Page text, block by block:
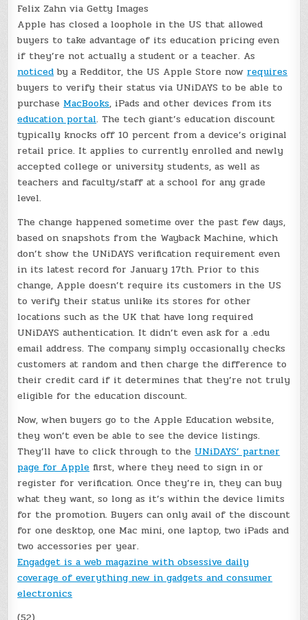
Felix Zahn via Getty Images
Apple has closed a loophole in the US that allowed
buyers to take advantage of its education pricing even
if they’re not actually a student or a teacher. As
noticed by a Redditor, the US Apple Store now requires
buyers to verify their status via UNiDAYS to be able to
purchase MacBooks, iPads and other devices from its
education portal. The tech giant’s education discount
typically knocks off 10 percent from a device’s original
retail price. It applies to currently enrolled and newly
accepted college or university students, as well as
teachers and faculty/staff at a school for any grade
level.
The change happened sometime over the past few days,
based on snapshots from the Wayback Machine, which
don’t show the UNiDAYS verification requirement even
in its latest record for January 17th. Prior to this
change, Apple doesn’t require its customers in the US
to verify their status unlike its stores for other
locations such as the UK that have long required
UNiDAYS authentication. It didn’t even ask for a .edu
email address. The company simply occasionally checks
customers at random and then charge the difference to
their credit card if it determines that they’re not truly
eligible for the education discount.
Now, when buyers go to the Apple Education website,
they won’t even be able to see the device listings.
They’ll have to click through to the UNiDAYS’ partner
page for Apple first, where they need to sign in or
register for verification. Once they’re in, they can buy
what they want, so long as it’s within the device limits
for the promotion. Buyers can only avail of the discount
for one desktop, one Mac mini, one laptop, two iPads and
two accessories per year.
Engadget is a web magazine with obsessive daily
coverage of everything new in gadgets and consumer
electronics